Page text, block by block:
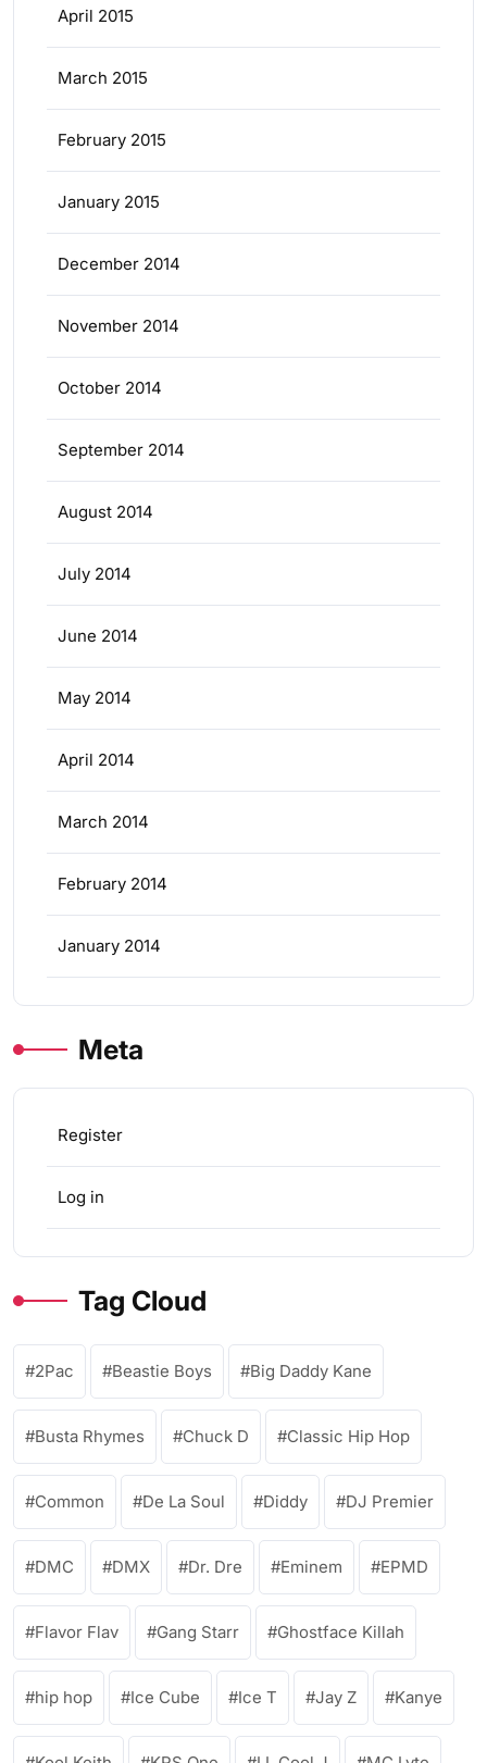
April 2015
March 2015
February 2015
January 2015
December 2014
November 2014
October 2014
September 2014
August 2014
July 2014
June 2014
May 2014
April 2014
March 2014
February 2014
January 2014
Meta
Register
Log in
Tag Cloud
2Pac Beastie Boys Big Daddy Kane
Busta Rhymes Chuck D Classic Hip Hop
Common De La Soul Diddy DJ Premier
DMC DMX Dr. Dre Eminem EPMD
Flavor Flav Gang Starr Ghostface Killah
hip hop Ice Cube Ice T Jay Z Kanye